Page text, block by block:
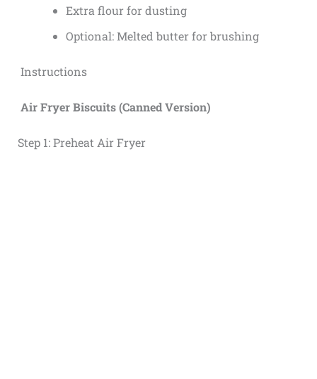
Extra flour for dusting
Optional: Melted butter for brushing
Instructions
Air Fryer Biscuits (Canned Version)
Step 1: Preheat Air Fryer